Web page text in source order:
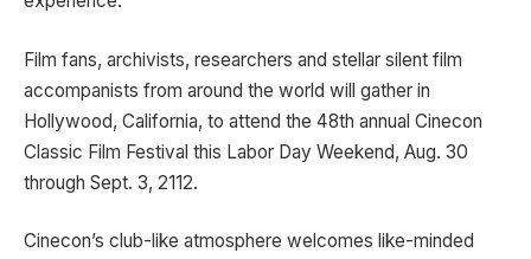
Film fans, archivists, researchers and stellar silent film
accompanists from around the world will gather in
Hollywood, California, to attend the 48th annual Cinecon
Classic Film Festival this Labor Day Weekend, Aug. 30
through Sept. 3, 2112.
Cinecon’s club-like atmosphere welcomes like-minded